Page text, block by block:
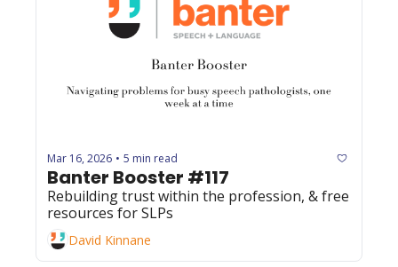
Mar 16, 2026 • 5 min read
Banter Booster #117
Rebuilding trust within the profession, & free
resources for SLPs
David Kinnane